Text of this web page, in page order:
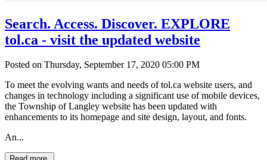
Search. Access. Discover. EXPLORE
tol.ca - visit the updated website
Posted on Thursday, September 17, 2020 05:00 PM
To meet the evolving wants and needs of tol.ca website users, and
changes in technology including a significant use of mobile devices,
the Township of Langley website has been updated with
enhancements to its homepage and site design, layout, and fonts.
An...